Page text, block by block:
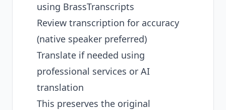
using BrassTranscripts
Review transcription for accuracy
(native speaker preferred)
Translate if needed using
professional services or AI
translation
This preserves the original